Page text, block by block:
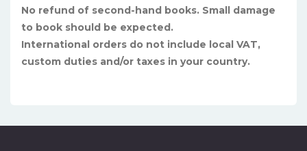
No refund of second-hand books. Small damage
to book should be expected.
International orders do not include local VAT,
custom duties and/or taxes in your country.